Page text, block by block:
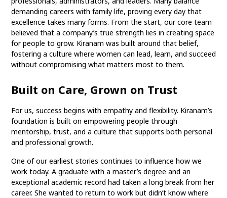
demanding careers with family life, proving every day that
excellence takes many forms. From the start, our core team
believed that a company’s true strength lies in creating space
for people to grow. Kiranam was built around that belief,
fostering a culture where women can lead, learn, and succeed
without compromising what matters most to them.
Built on Care, Grown on Trust
For us, success begins with empathy and flexibility. Kiranam’s
foundation is built on empowering people through
mentorship, trust, and a culture that supports both personal
and professional growth.
One of our earliest stories continues to influence how we
work today. A graduate with a master’s degree and an
exceptional academic record had taken a long break from her
career. She wanted to return to work but didn’t know where